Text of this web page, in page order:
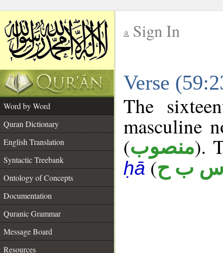
Sign In
Verse
Word by Word
Quran Dictionary
English Translation
Syntactic Treebank
Ontology of Concepts
Documentation
Quranic Grammar
Message Board
Resources
The
masculine
(منصوب).
ḥā(ب ح